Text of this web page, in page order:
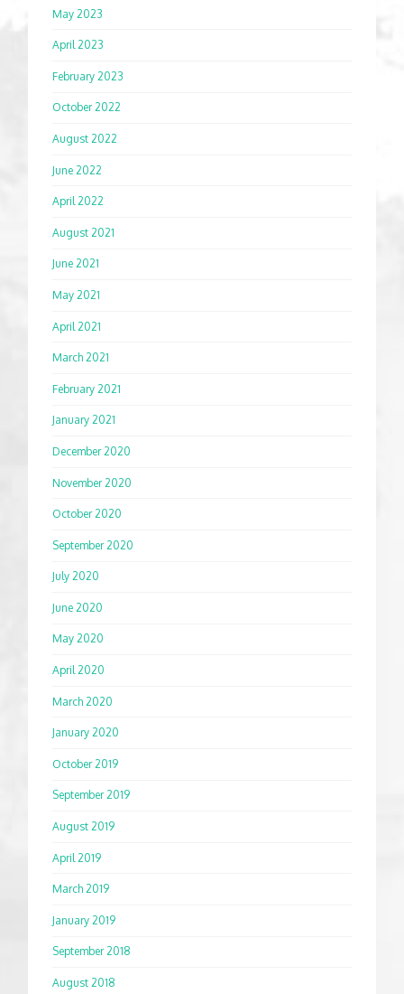
May 2023
April 2023
February 2023
October 2022
August 2022
June 2022
April 2022
August 2021
June 2021
May 2021
April 2021
March 2021
February 2021
January 2021
December 2020
November 2020
October 2020
September 2020
July 2020
June 2020
May 2020
April 2020
March 2020
January 2020
October 2019
September 2019
August 2019
April 2019
March 2019
January 2019
September 2018
August 2018